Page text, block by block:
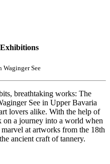
Waginger See
breathtaking works: The
See in Upper Bavaria
lovers alike. With the help of
on a journey into a world when
at artworks from the 18th
ancient craft of tannery.